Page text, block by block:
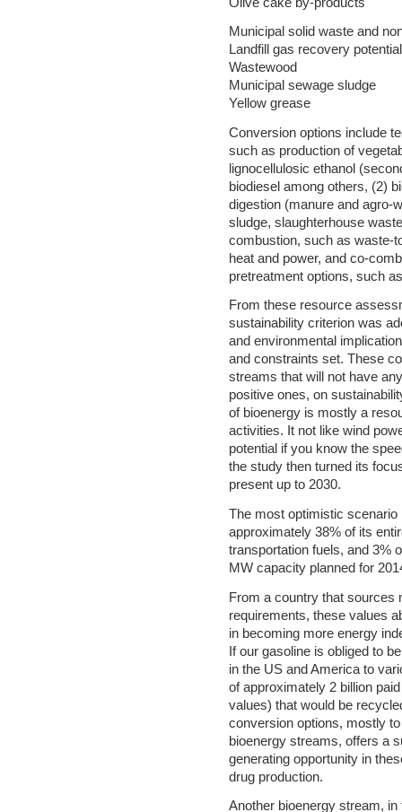
Municipal solid waste and
Landfill gas recovery potential
Wastewood
Municipal sewage sludge
Yellow grease
Conversion options include
such as production of
lignocellulosic ethanol
biodiesel among others, (2)
digestion (manure and agro-
sludge, slaughterhouse
combustion, such as waste-
heat and power, and co-
pretreatment options, such
From these resource
sustainability criterion was
and environmental
and constraints set. These
streams that will not have
positive ones, on
of bioenergy is mostly a
activities. It not like wind
potential if you know the
the study then turned its
present up to 2030.
The most optimistic
approximately 38% of its
transportation fuels, and 3%
MW capacity planned for
From a country that sources
requirements, these values
in becoming more energy
If our gasoline is obliged to
in the US and America to
of approximately 2 billion
values) that would be
conversion options, mostly
bioenergy streams, offers a
generating opportunity in
drug production.
Another bioenergy stream,